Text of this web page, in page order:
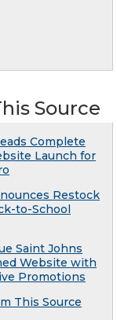
Source
Complete
Launch for
Restock
to-School
Saint Johns
Website with
Promotions
This Source